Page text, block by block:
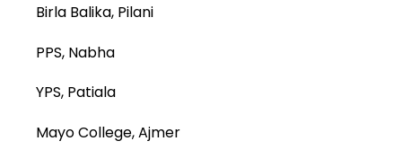
Birla Balika, Pilani
PPS, Nabha
YPS, Patiala
Mayo College, Ajmer